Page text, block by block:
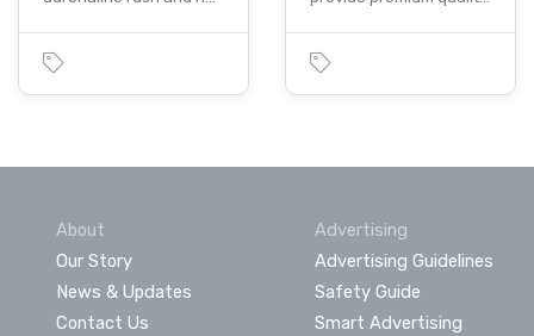
About
Our Story
News & Updates
Contact Us
Advertising
Advertising Guidelines
Safety Guide
Smart Advertising